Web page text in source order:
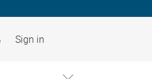
Sign in